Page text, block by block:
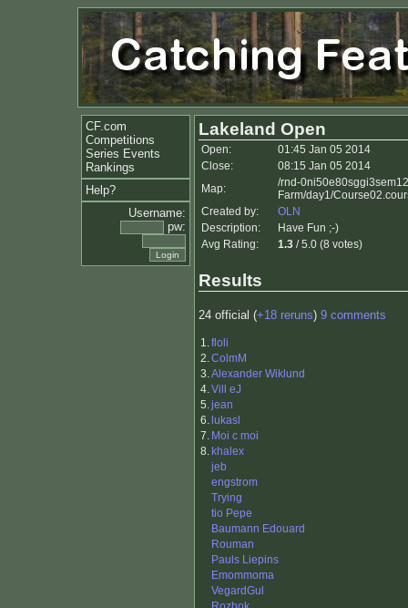
CF.com
Competitions
Series Events
Rankings
Help?
Username:
pw:
Lakeland Open
Open:
01:45 Jan 05 2014
Close:
08:15 Jan 05 2014
Map:
/rnd-
Farm/day1/
Created by:
OLN
Description:
Have Fun ;-)
Avg Rating:
1.3 / 5.0 (8 votes)
Results
24 official (+18 reruns) 9 comments
1.floli
2.ColmM
3.Alexander Wiklund
4.Vill eJ
5.jean
6. lukasl
7. Moi c moi
8. khalex
jeb
engstrom
Trying
tio Pepe
Baumann Edouard
Rouman
Pauls Liepins
Emommoma
VegardGul